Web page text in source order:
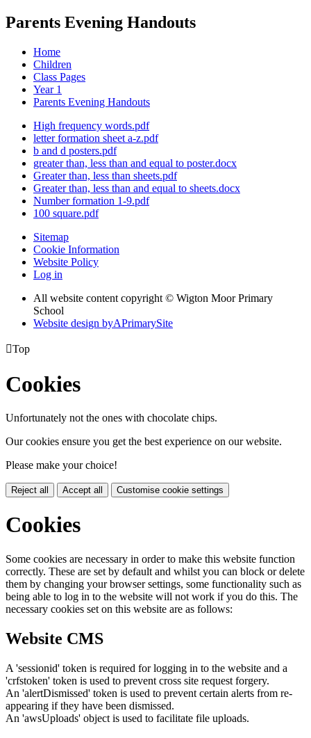
Parents Evening Handouts
Home
Children
Class Pages
Year 1
Parents Evening Handouts
High frequency words.pdf
letter formation sheet a-z.pdf
b and d posters.pdf
greater than, less than and equal to poster.docx
Greater than, less than sheets.pdf
Greater than, less than and equal to sheets.docx
Number formation 1-9.pdf
100 square.pdf
Sitemap
Cookie Information
Website Policy
Log in
All website content copyright © Wigton Moor Primary
School
Website design byAPrimarySite
Top
Cookies
Unfortunately not the ones with chocolate chips.
Our cookies ensure you get the best experience on our website.
Please make your choice!
Reject all Accept all Customise cookie settings
Cookies
Some cookies are necessary in order to make this website function
correctly. These are set by default and whilst you can block or delete
them by changing your browser settings, some functionality such as
being able to log in to the website will not work if you do this. The
necessary cookies set on this website are as follows:
Website CMS
A 'sessionid' token is required for logging in to the website and a
'crfstoken' token is used to prevent cross site request forgery.
An 'alertDismissed' token is used to prevent certain alerts from re-
appearing if they have been dismissed.
An 'awsUploads' object is used to facilitate file uploads.